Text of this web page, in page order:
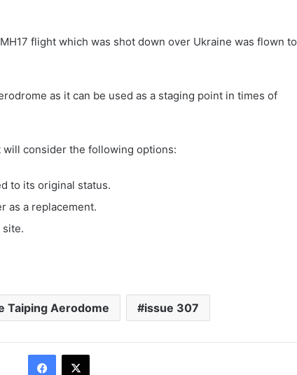
flight which was shot down over Ukraine was flown to
as it can be used as a staging point in times of
consider the following options:
to its original status.
as a replacement.
site.
Taiping Aerodome issue 307